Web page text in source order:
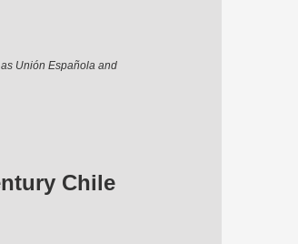
Unión Española and
Chile